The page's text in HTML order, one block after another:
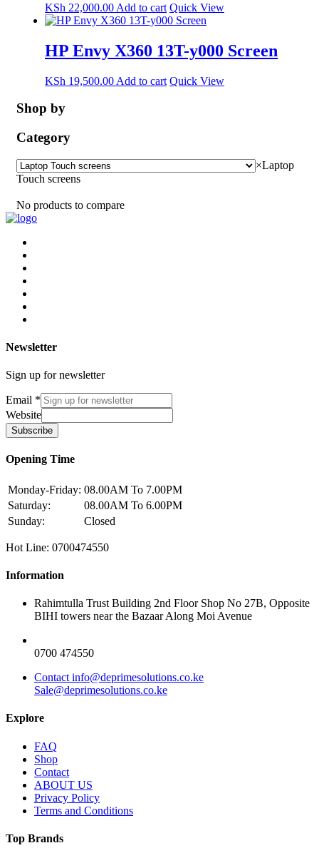
KSh 22,000.00 Add to cart Quick View
HP Envy X360 13T-y000 Screen
KSh 19,500.00 Add to cart Quick View
Shop by
Category
×Laptop
Touch screens
No products to compare
Newsletter
Sign up for newsletter
Email *
Website
Subscribe
Opening Time
Monday-Friday: 08.00AM To 7.00PM
Saturday:
08.00AM To 6.00PM
Sunday:
Closed
Hot Line: 0700474550
Information
Rahimtulla Trust Building 2nd Floor Shop No 27B, Opposite
BIHI towers near the Bazaar Along Moi Avenue
0700 474550
Contact info@deprimesolutions.co.ke
Sale@deprimesolutions.co.ke
Explore
FAQ
Shop
Contact
ABOUT US
Privacy Policy
Terms and Conditions
Top Brands